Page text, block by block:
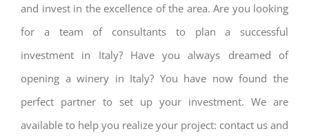
and invest in the excellence of the area. Are you looking
for a team of consultants to plan a successful
investment in Italy? Have you always dreamed of
opening a winery in Italy? You have now found the
perfect partner to set up your investment. We are
available to help you realize your project: contact us and